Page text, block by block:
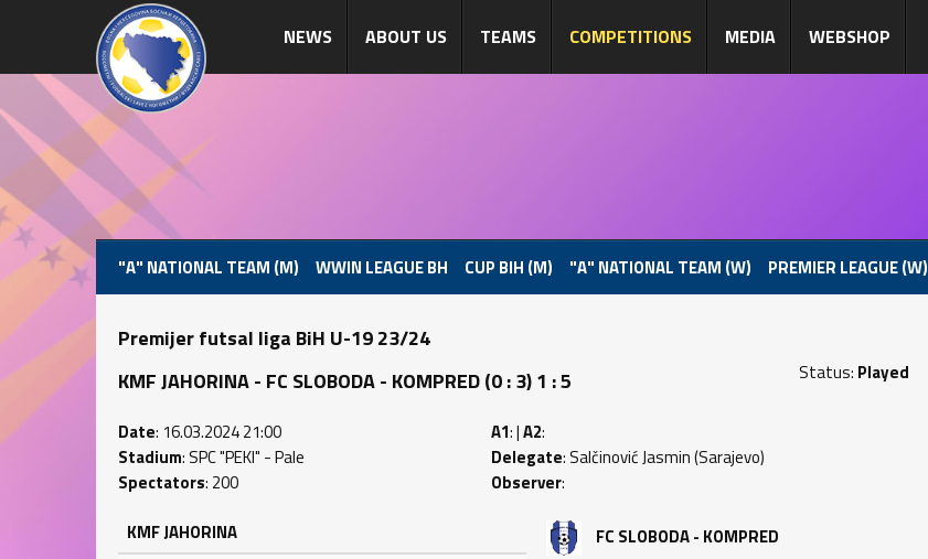
NEWS ABOUT US TEAMS COMPETITIONS MEDIA WEBSHOP
"A" NATIONAL TEAM (M) WWIN LEAGUE BH CUP BIH (M) "A" NATIONAL TEAM (W) PREMIER LEAGUE (W)
Premijer futsal liga BiH U-19 23/24
KMF JAHORINA - FC SLOBODA - KOMPRED (0 : 3) 1 : 5
Status: Played
Date: 16.03.2024 21:00
Stadium: SPC "PEKI" - Pale
Spectators: 200
A1: |A2:
Delegate: Salčinović Jasmin (Sarajevo)
Observer:
KMF JAHORINA
FC SLOBODA - KOMPRED